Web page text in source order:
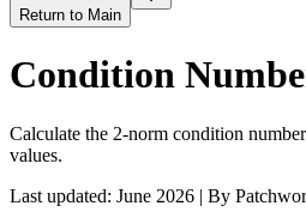
Return to Main
Condition
Calculate the 2-norm condition
values.
Last updated: June 2026 | By